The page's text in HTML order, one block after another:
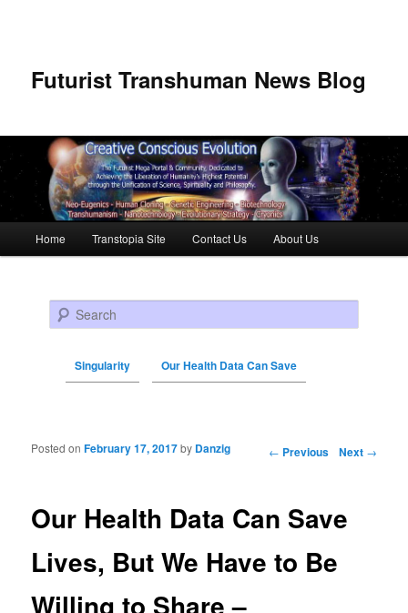
Futurist Transhuman News Blog
Skip to primary content
Skip to secondary content
Home Transtopia Site Contact Us About Us
Search
Singularity Our Health Data Can Save
Post navigation ← Previous Next →
Our Health Data Can Save
Lives, But We Have to Be
Posted onFebruary 17, 2017by Danzig